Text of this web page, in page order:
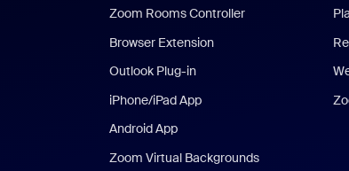
Zoom Rooms Controller
Browser Extension
Outlook Plug-in
iPhone/iPad App
Android App
Zoom Virtual Backgrounds